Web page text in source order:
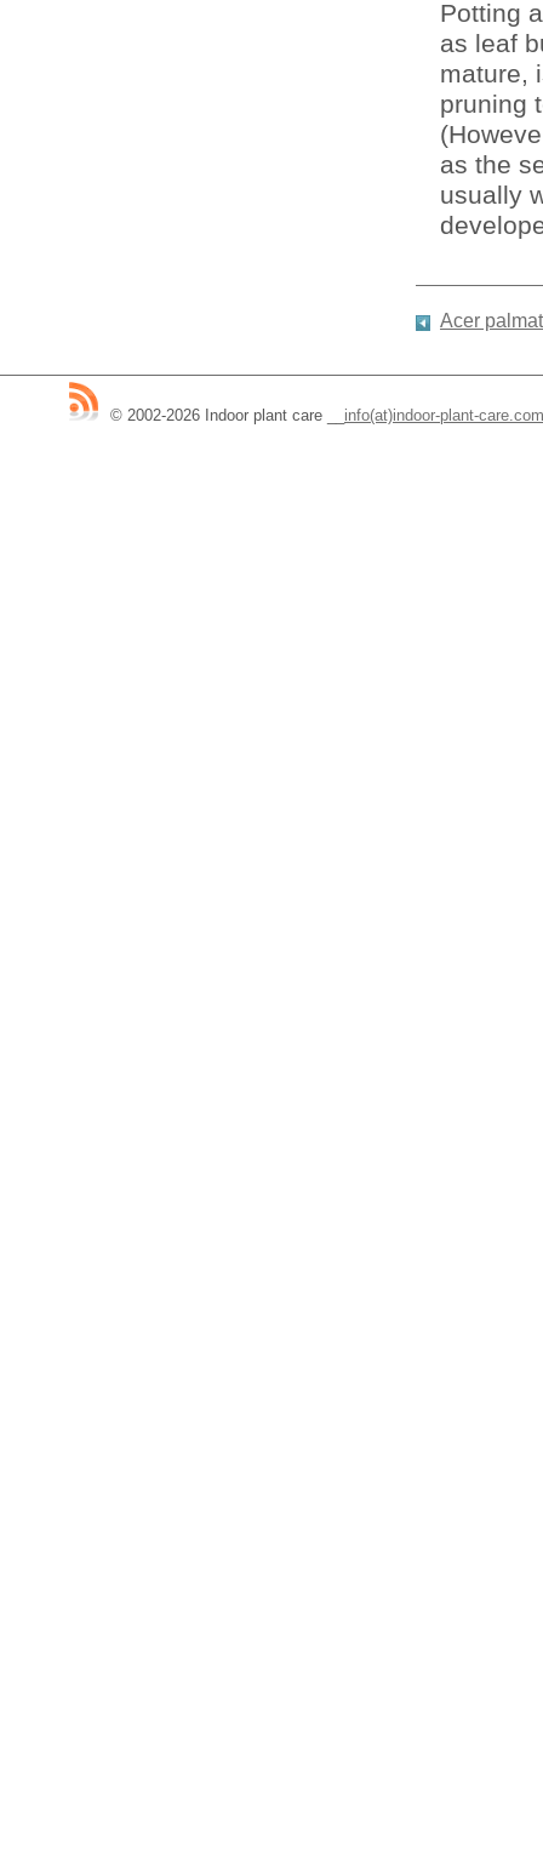
Potting
as leaf
mature,
pruning
as the
usually
Acer
© 2002-2026 Indoor plant care info(at)indoor-plant-care.com